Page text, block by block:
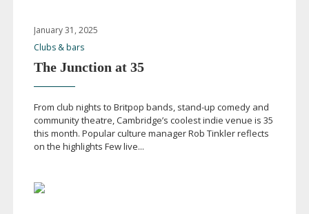
January 31, 2025
Clubs & bars
The Junction at 35
From club nights to Britpop bands, stand-up comedy and
community theatre, Cambridge’s coolest indie venue is 35
this month. Popular culture manager Rob Tinkler reflects
on the highlights Few live...